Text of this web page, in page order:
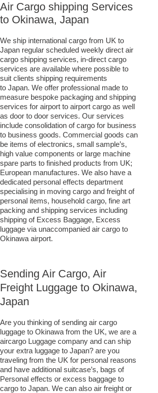
Air Cargo shipping Services
to Okinawa, Japan
We ship international cargo from UK to
Japan regular scheduled weekly direct air
cargo shipping services, in-direct cargo
services are available where possible to
suit clients shipping requirements
to Japan. We offer professional made to
measure bespoke packaging and shipping
services for airport to airport cargo as well
as door to door services. Our services
include consolidation of cargo for business
to business goods. Commercial goods can
be items of electronics, small sample’s,
high value components or large machine
spare parts to finished products from UK;
European manufactures. We also have a
dedicated personal effects department
specialising in moving cargo and freight of
personal items, household cargo, fine art
packing and shipping services including
shipping of Excess Baggage, Excess
luggage via unaccompanied air cargo to
Okinawa airport.
Sending Air Cargo, Air
Freight Luggage to Okinawa,
Japan
Are you thinking of sending air cargo
luggage to Okinawa from the UK, we are a
aircargo Luggage company and can ship
your extra luggage to Japan? are you
traveling from the UK for personal reasons
and have additional suitcase’s, bags of
Personal effects or excess baggage to
cargo to Japan. We can also air freight or